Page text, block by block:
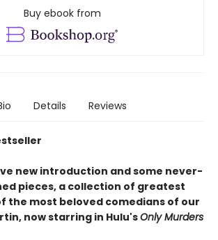
Buy ebook from
Details Reviews
new introduction and some never-
pieces, a collection of greatest
the most beloved comedians of our
now starring in Hulu'sOnly Murders